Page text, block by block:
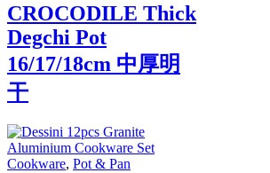
CROCODILE Thick
Degchi Pot
16/17/18cm 中厚明
干
Cookware, Pot & Pan